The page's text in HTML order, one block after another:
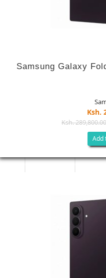
Samsung Galaxy
Ksh.
Ksh.
Add